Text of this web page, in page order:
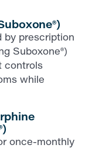
by prescription
Suboxone®)
controls
while
once-monthly